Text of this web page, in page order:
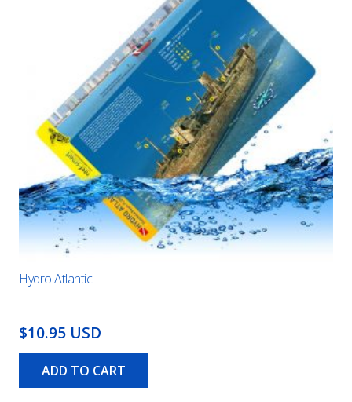
Hydro Atlantic
$10.95 USD
ADD TO CART